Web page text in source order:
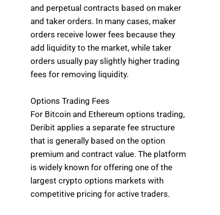
and perpetual contracts based on maker
and taker orders. In many cases, maker
orders receive lower fees because they
add liquidity to the market, while taker
orders usually pay slightly higher trading
fees for removing liquidity.
Options Trading Fees
For Bitcoin and Ethereum options trading,
Deribit applies a separate fee structure
that is generally based on the option
premium and contract value. The platform
is widely known for offering one of the
largest crypto options markets with
competitive pricing for active traders.